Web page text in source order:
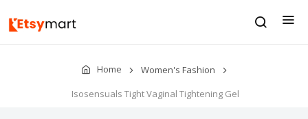
Home
Women's Fashion
Isosensuals Tight Vaginal Tightening Gel